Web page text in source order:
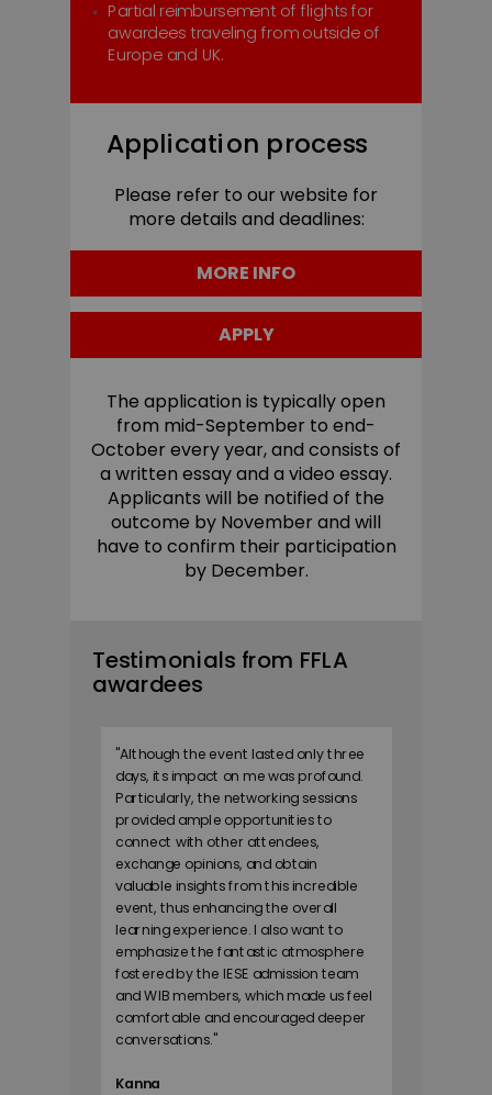
"Although the event lasted only three
days, its impact on me was profound.
Particularly, the networking sessions
provided ample opportunities to
connect with other attendees,
exchange opinions, and obtain
valuable insights from this incredible
event, thus enhancing the overall
learning experience. I also want to
emphasize the fantastic atmosphere
fostered by the IESE admission team
and WIB members, which made us feel
comfortable and encouraged deeper
conversations."
Kanna
Application process
Please refer to our website for
more details and deadlines:
The application is typically open
from mid-September to end-
October every year, and consists of
a written essay and a video essay.
Applicants will be notified of the
outcome by November and will
have to confirm their participation
by December.
APPLY
Testimonials from FFLA
awardees
Partial reimbursement of flights for
awardees traveling from outside of
Europe and UK.
MORE INFO